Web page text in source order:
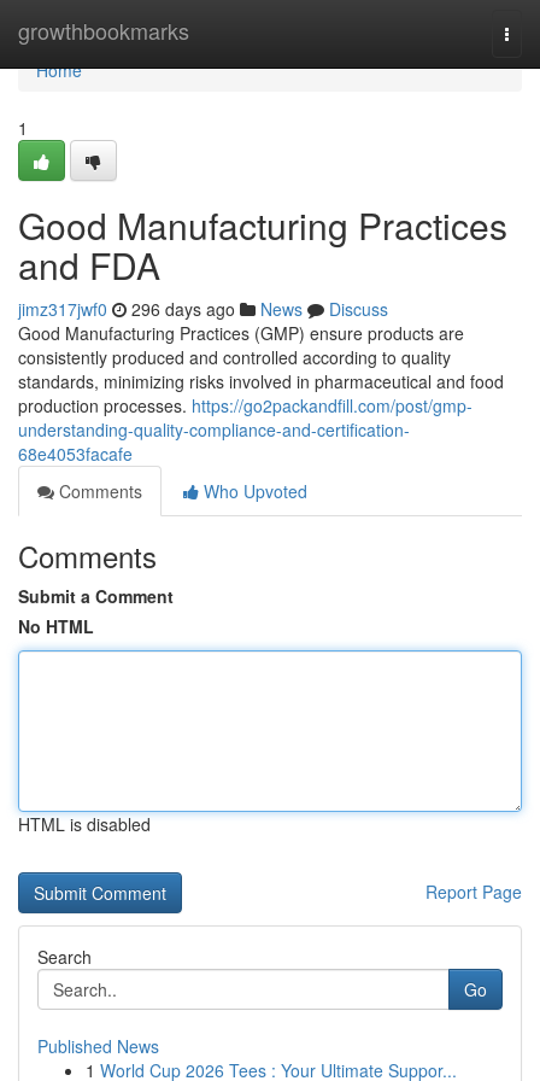
growthbookmarks
Home
Home
1
Good Manufacturing Practices
and FDA
jimz317jwf0 296 days ago News
Discuss
Good Manufacturing Practices (GMP) ensure products are
consistently produced and controlled according to quality
standards, minimizing risks involved in pharmaceutical and food
production processes. https://go2packandfill.com/post/gmp-
understanding-quality-compliance-and-certification-
68e4053facafe
Comments
Who Upvoted
Comments
Submit a Comment
No HTML
HTML is disabled
Report Page
Search
Go
Published News
1 World Cup 2026 Tees : Your Ultimate Suppor...